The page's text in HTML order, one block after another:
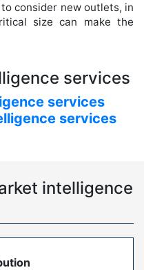
consider new outlets, in
size can make the
services
services
services
intelligence